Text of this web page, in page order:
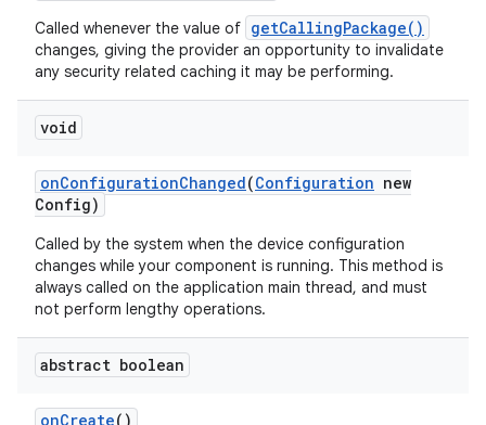
Called whenever the value of getCallingPackage()
changes, giving the provider an opportunity to invalidate
any security related caching it may be performing.
void
onConfigurationChanged(Configuration new
Config)
Called by the system when the device configuration
changes while your component is running. This method is
always called on the application main thread, and must
not perform lengthy operations.
abstract boolean
onCreate()